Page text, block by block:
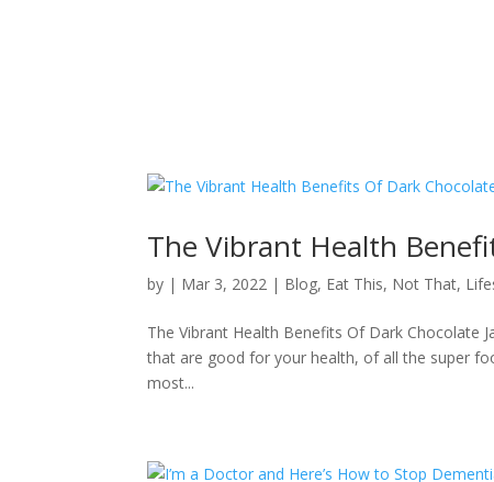
The Vibrant Health
by | Mar 3, 2022 | Blog, Eat This, Not That,
The Vibrant Health Benefits Of Dark
that are good for your health, of all the super
most...